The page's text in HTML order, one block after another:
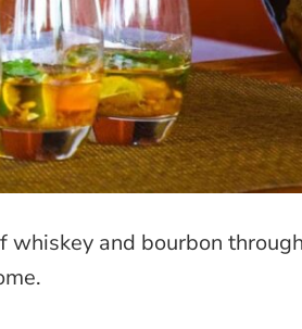
whiskey and bourbon